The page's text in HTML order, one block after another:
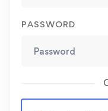
PASSWORD